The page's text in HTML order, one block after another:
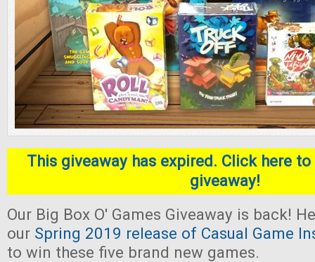
This giveaway has expired. Click here
giveaway!
Our Big Box O' Games Giveaway is back!
our Spring 2019 release of Casual Game
to win these five brand new games.